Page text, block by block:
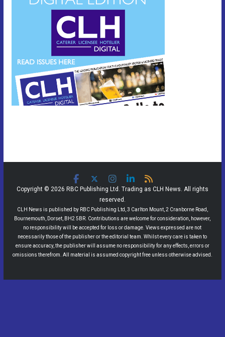
Copyright © 2026 RBC Publishing Ltd. Trading as CLH News. All rights
reserved.
CLH News is published by RBC Publishing Ltd, 3 Carlton Mount, 2 Cranborne Road,
Bournemouth, Dorset, BH2 5BR. Contributions are welcome for consideration, however,
no responsibility will be accepted for loss or damage. Views expressed are not
necessarily those of the publisher or the editorial team. Whilst every care is taken to
ensure accuracy, the publisher will assume no responsibility for any effects, errors or
omissions therefrom. All material is assumed copyright free unless otherwise advised.